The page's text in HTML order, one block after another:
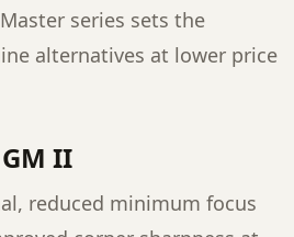
series sets the
alternatives at lower price
II
reduced minimum focus